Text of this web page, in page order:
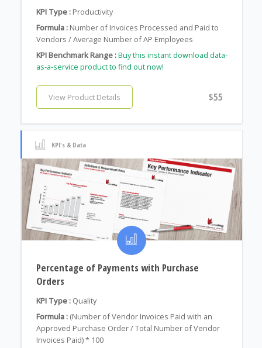
KPI Type : Productivity
Formula : Number of Invoices Processed and Paid to
Vendors / Average Number of AP Employees
KPI Benchmark Range :Buy this instant download data-
as-a-service product to find out now!
View Product Details $55
KPI's & Data
Percentage of Payments with Purchase
Orders
KPI Type : Quality
Formula : (Number of Vendor Invoices Paid with an
Approved Purchase Order / Total Number of Vendor
Invoices Paid) * 100